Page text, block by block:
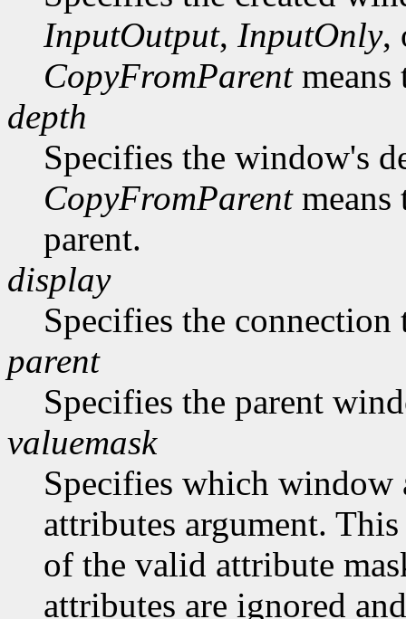
InputOutput, InputOnly,
CopyFromParentmeans
depth
Specifies the window's
CopyFromParentmeans
parent.
display
Specifies the connection
parent
Specifies the parent
valuemask
Specifies which window
attributes argument.
of the valid attribute
attributes are ignored